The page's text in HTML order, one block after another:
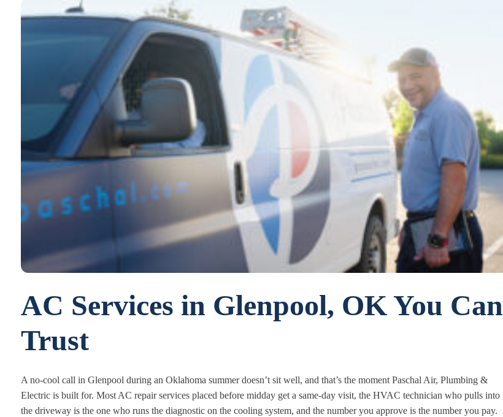
AC Services in Glenpool, OK You Can
Trust
A no-cool call in Glenpool during an Oklahoma summer doesn’t sit well, and that’s the moment Paschal Air, Plumbing &
Electric is built for. Most AC repair services placed before midday get a same-day visit, the HVAC technician who pulls into
the driveway is the one who runs the diagnostic on the cooling system, and the number you approve is the number you pay.